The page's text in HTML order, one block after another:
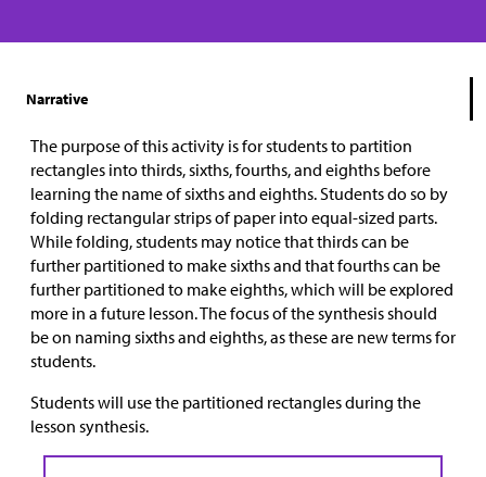
Narrative
The purpose of this activity is for students to partition
rectangles into thirds, sixths, fourths, and eighths before
learning the name of sixths and eighths. Students do so by
folding rectangular strips of paper into equal-sized parts.
While folding, students may notice that thirds can be
further partitioned to make sixths and that fourths can be
further partitioned to make eighths, which will be explored
more in a future lesson. The focus of the synthesis should
be on naming sixths and eighths, as these are new terms for
students.
Students will use the partitioned rectangles during the
lesson synthesis.